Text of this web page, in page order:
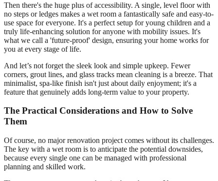
Then there's the huge plus of accessibility. A single, level floor with
no steps or ledges makes a wet room a fantastically safe and easy-to-
use space for everyone. It's a perfect setup for young children and a
truly life-enhancing solution for anyone with mobility issues. It's
what we call a 'future-proof' design, ensuring your home works for
you at every stage of life.
And let’s not forget the sleek look and simple upkeep. Fewer
corners, grout lines, and glass tracks mean cleaning is a breeze. That
minimalist, spa-like finish isn't just about daily enjoyment; it's a
feature that genuinely adds long-term value to your property.
The Practical Considerations and How to Solve
Them
Of course, no major renovation project comes without its challenges.
The key with a wet room is to anticipate the potential downsides,
because every single one can be managed with professional
planning and skilled work.